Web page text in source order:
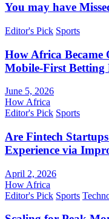
You may have
Editor's Pick Sports
How Africa Became
Mobile-First Betting
June 5, 2026
How Africa
Editor's Pick Sports
Are Fintech
Experience via
April 2, 2026
How Africa
Editor's Pick Sports